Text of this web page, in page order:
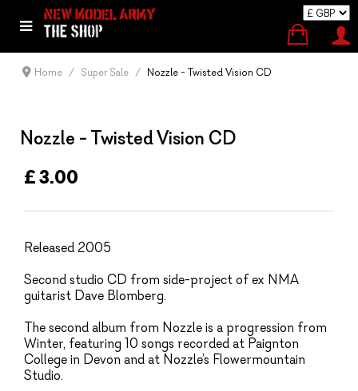
Home Super Sale Nozzle - Twisted Vision CD
Nozzle - Twisted Vision CD
£ 3.00
Released 2005
Second studio CD from side-project of ex NMA
guitarist Dave Blomberg.
The second album from Nozzle is a progression from
Winter, featuring 10 songs recorded at Paignton
College in Devon and at Nozzle’s Flowermountain
Studio.